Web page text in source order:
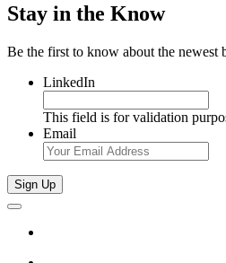
Stay in the Know
Be the first to know about the newest
LinkedIn
This field is for validation
Email
Sign Up